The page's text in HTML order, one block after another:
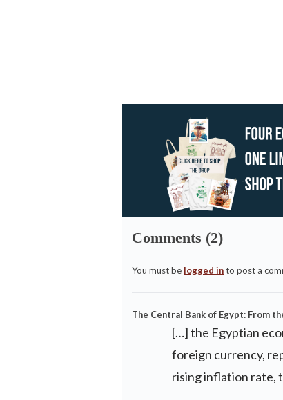
Comments (2)
You must be logged into post a
The Central Bank of Egypt: From
[…] the Egyptian
foreign currency,
rising inflation rate,